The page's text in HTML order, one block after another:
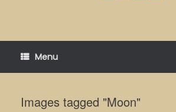
Menu
Images tagged "Moon"